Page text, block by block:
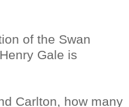
of the Swan
Gale is
Carlton, how many